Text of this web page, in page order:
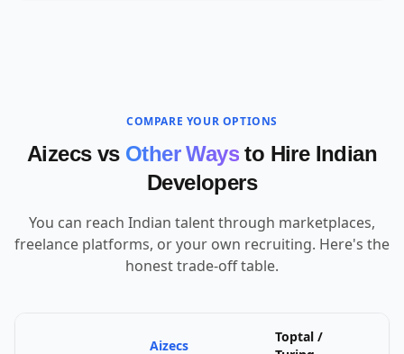
COMPARE YOUR OPTIONS
Aizecs vs Other Ways to Hire Indian
Developers
You can reach Indian talent through marketplaces,
freelance platforms, or your own recruiting. Here's the
honest trade-off table.
Aizecs
Toptal /